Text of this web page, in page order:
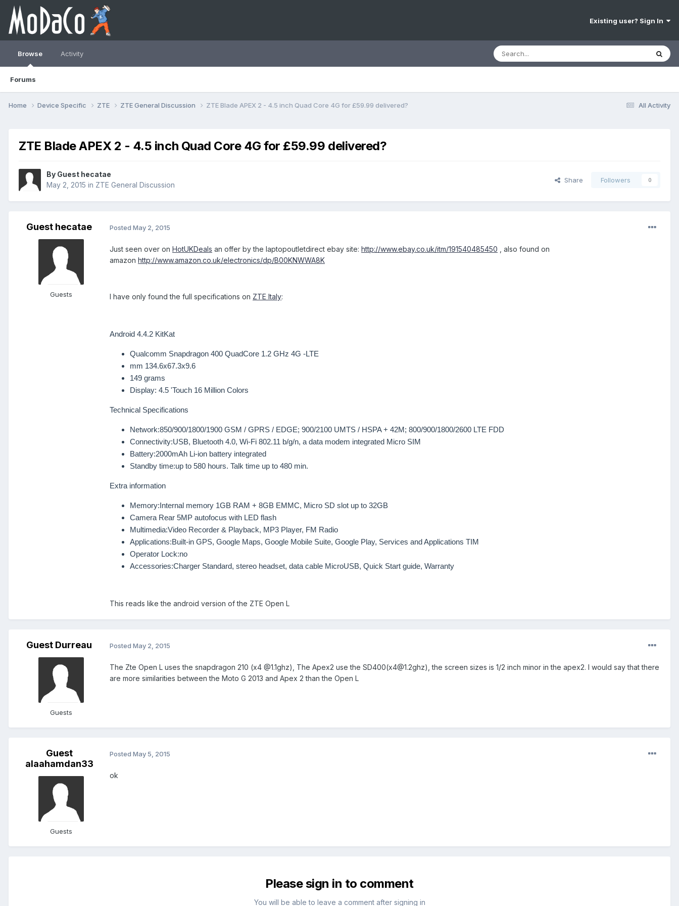
Existing user? Sign In
Browse
Forums
Activity
All Activity
Home Device Specific ZTE ZTE General Discussion ZTE Blade APEX 2 - 4.5 inch Quad Core 4G for £59.99 delivered?
ZTE Blade APEX 2 - 4.5 inch Quad Core 4G for £59.99 delivered?
By Guest hecatae
May 2, 2015 in ZTE General Discussion
Share Followers 0
Guest hecatae
Guests
Posted May 2, 2015
Just seen over on HotUKDeals an offer by the laptopoutletdirect ebay site: http://www.ebay.co.uk/itm/191540485450 , also found on
amazon http://www.amazon.co.uk/electronics/dp/B00KNWWA8K
I have only found the full specifications on ZTE Italy:
Android 4.4.2 KitKat
Qualcomm Snapdragon 400 QuadCore 1.2 GHz 4G -LTE
mm 134.6x67.3x9.6
149 grams
Display: 4.5 'Touch 16 Million Colors
Technical Specifications
Network:850/900/1800/1900 GSM / GPRS / EDGE; 900/2100 UMTS / HSPA + 42M; 800/900/1800/2600 LTE FDD
Connectivity:USB, Bluetooth 4.0, Wi-Fi 802.11 b/g/n, a data modem integrated Micro SIM
Battery:2000mAh Li-ion battery integrated
Standby time:up to 580 hours. Talk time up to 480 min.
Extra information
Memory:Internal memory 1GB RAM + 8GB EMMC, Micro SD slot up to 32GB
Camera Rear 5MP autofocus with LED flash
Multimedia:Video Recorder & Playback, MP3 Player, FM Radio
Applications:Built-in GPS, Google Maps, Google Mobile Suite, Google Play, Services and Applications TIM
Operator Lock:no
Accessories:Charger Standard, stereo headset, data cable MicroUSB, Quick Start guide, Warranty
This reads like the android version of the ZTE Open L
Guest Durreau
Guests
Posted May 2, 2015
The Zte Open L uses the snapdragon 210 (x4 @1.1ghz), The Apex2 use the SD400(x4@1.2ghz), the screen sizes is 1/2 inch minor in the apex2. I would say that there
are more similarities between the Moto G 2013 and Apex 2 than the Open L
Guest
alaahamdan33
Guests
Posted May 5, 2015
ok
Please sign in to comment
You will be able to leave a comment after signing in